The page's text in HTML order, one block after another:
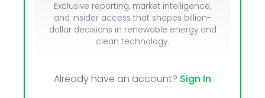
Exclusive reporting, market intelligence,
and insider access that shapes billion-
dollar decisions in renewable energy and
clean technology.
Already have an account? Sign In